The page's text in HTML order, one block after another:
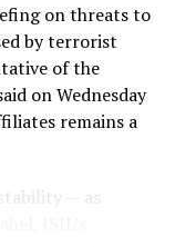
on threats to
by terrorist
of the
on Wednesday
remains a
— as